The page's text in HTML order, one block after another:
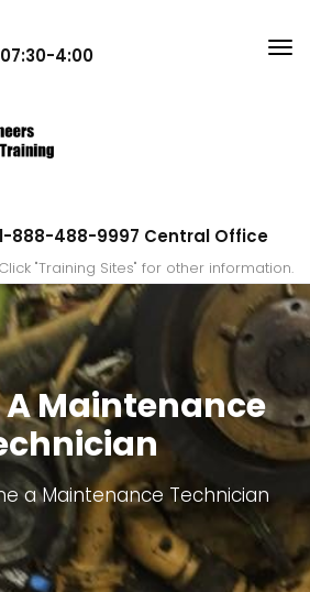
4:00
888-488-9997 Central Office
Click "Training Sites" for other information.
Maintenance
a Maintenance Technician